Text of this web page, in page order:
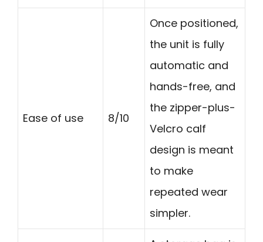
Ease of use 8/10
Once positioned,
the unit is fully
automatic and
hands-free, and
the zipper-plus-
Velcro calf
design is meant
to make
repeated wear
simpler.